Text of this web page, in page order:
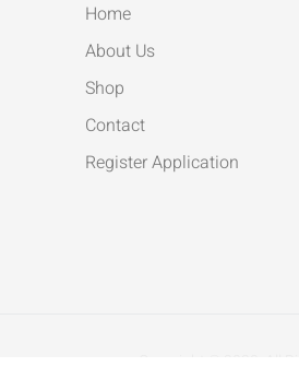
Home
About Us
Shop
Contact
Register Application